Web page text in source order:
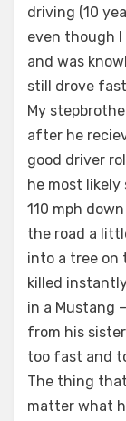
driving (10
even though
and was
still drove
My
after he
good driver
he most likely
110 mph
the road a
into a tree on
killed
in a Mustang
from his
too fast and
The thing
matter what